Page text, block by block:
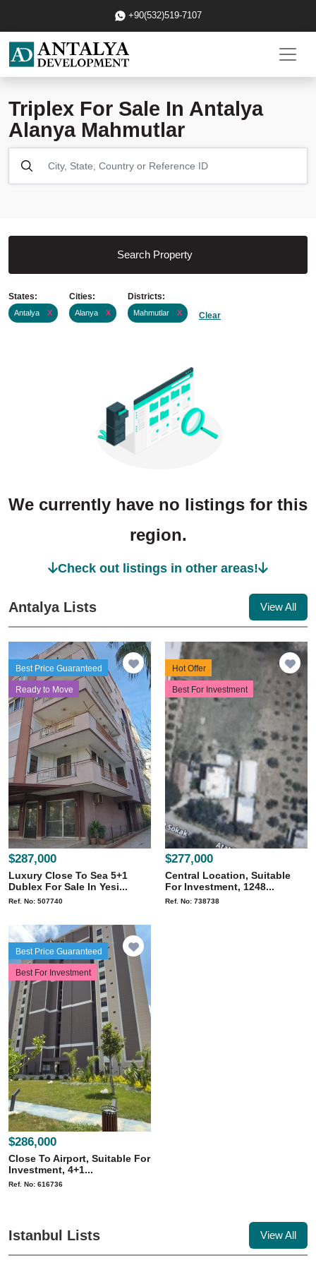
+90(532)519-7107
Triplex For Sale In Antalya
Alanya Mahmutlar
Search Property
States:
Antalya X
Cities:
Alanya X
Districts:
Mahmutlar X Clear
We currently have no listings for this
region.
Check out listings in other areas!
Antalya Lists View All
Best Price Guaranteed
Ready to Move
$287,000
Luxury Close To Sea 5+1
Dublex For Sale In Yesi...
Ref. No: 507740
Hot Offer
Best For Investment
$277,000
Central Location, Suitable
For Investment, 1248...
Ref. No: 738738
Best Price Guaranteed
Best For Investment
$286,000
Close To Airport, Suitable For
Investment, 4+1...
Ref. No: 616736
Istanbul Lists View All